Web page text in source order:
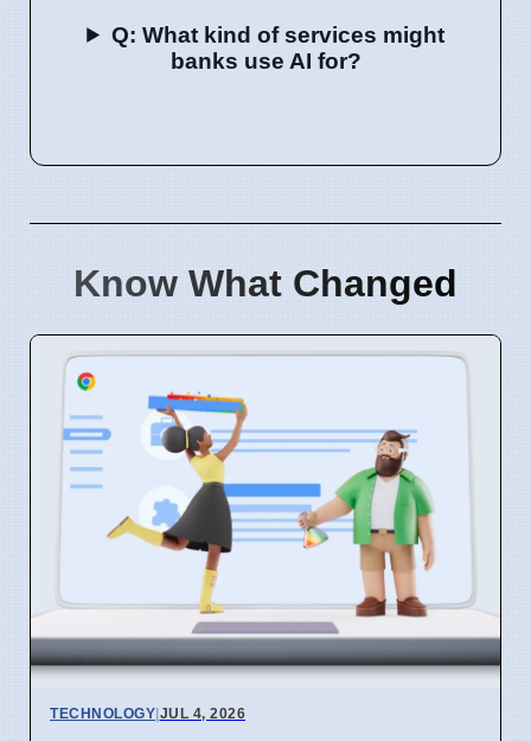
Q: What kind of services might
banks use AI for?
Know What Changed
TECHNOLOGY|JUL 4, 2026